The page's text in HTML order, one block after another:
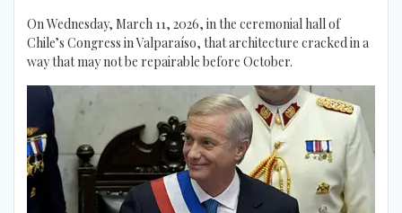
On Wednesday, March 11, 2026, in the ceremonial hall of
Chile’s Congress in Valparaíso, that architecture cracked in a
way that may not be repairable before October.